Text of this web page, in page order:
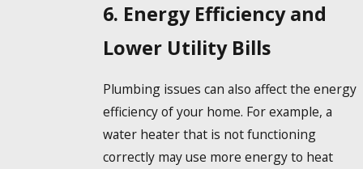
6. Energy Efficiency and
Lower Utility Bills
Plumbing issues can also affect the energy
efficiency of your home. For example, a
water heater that is not functioning
correctly may use more energy to heat